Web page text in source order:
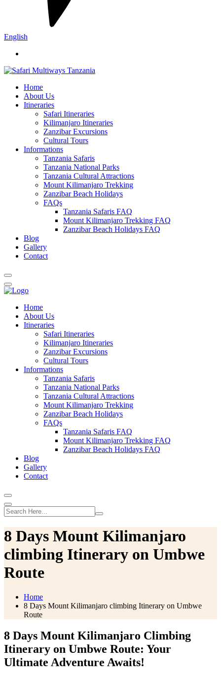
English
Home
About Us
Itineraries
Safari Itineraries
Kilimanjaro Itineraries
Zanzibar Excursions
Cultural Tours
Informations
Tanzania Safaris
Tanzania National Parks
Tanzania Cultural Attractions
Mount Kilimanjaro Trekking
Zanzibar Beach Holidays
FAQs
Tanzania Safaris FAQ
Mount Kilimanjaro Trekking FAQ
Zanzibar Beach Holidays FAQ
Blog
Gallery
Contact
Home
About Us
Itineraries
Safari Itineraries
Kilimanjaro Itineraries
Zanzibar Excursions
Cultural Tours
Informations
Tanzania Safaris
Tanzania National Parks
Tanzania Cultural Attractions
Mount Kilimanjaro Trekking
Zanzibar Beach Holidays
FAQs
Tanzania Safaris FAQ
Mount Kilimanjaro Trekking FAQ
Zanzibar Beach Holidays FAQ
Blog
Gallery
Contact
8 Days Mount Kilimanjaro
climbing Itinerary on Umbwe
Route
Home
8 Days Mount Kilimanjaro climbing Itinerary on Umbwe
Route
8 Days Mount Kilimanjaro Climbing
Itinerary on Umbwe Route: Your
Ultimate Adventure Awaits!